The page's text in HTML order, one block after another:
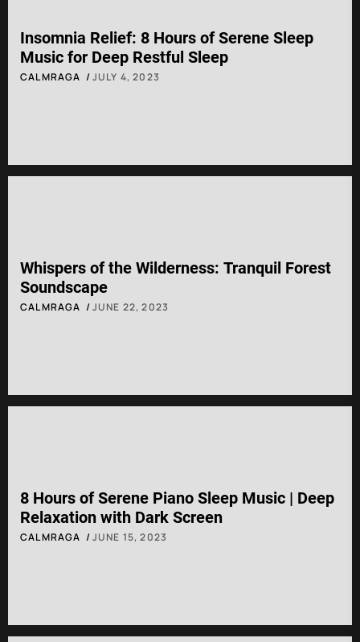
Insomnia Relief: 8 Hours of Serene Sleep
Music for Deep Restful Sleep
CALMRAGA JULY 4, 2023
Whispers of the Wilderness: Tranquil Forest
Soundscape
CALMRAGA JUNE 22, 2023
8 Hours of Serene Piano Sleep Music | Deep
Relaxation with Dark Screen
CALMRAGA JUNE 15, 2023